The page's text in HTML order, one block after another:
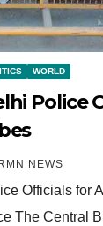
WORLD
Police
RMN NEWS
Officials for
The Central